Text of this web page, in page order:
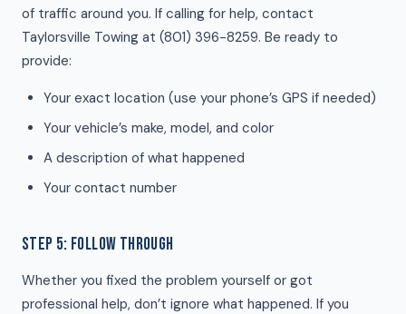
of traffic around you. If calling for help, contact
Taylorsville Towing at (801) 396-8259. Be ready to
provide:
Your exact location (use your phone’s GPS if needed)
Your vehicle’s make, model, and color
A description of what happened
Your contact number
STEP 5: FOLLOW THROUGH
Whether you fixed the problem yourself or got
professional help, don’t ignore what happened. If you